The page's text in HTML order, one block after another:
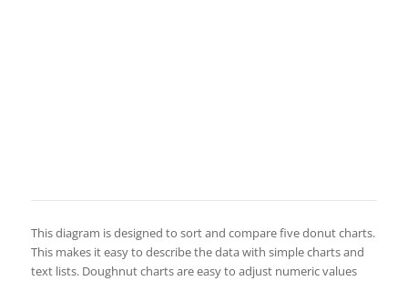
This diagram is designed to sort and compare five donut charts.
This makes it easy to describe the data with simple charts and
text lists. Doughnut charts are easy to adjust numeric values